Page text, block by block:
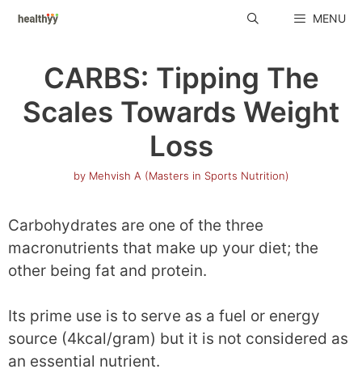
Skip
MENU
CARBS: Tipping The
Scales Towards Weight
Loss
by Mehvish A (Masters in Sports Nutrition)
Carbohydrates are one of the three
macronutrients that make up your diet; the
other being fat and protein.
Its prime use is to serve as a fuel or energy
source (4kcal/gram) but it is not considered as
an essential nutrient.